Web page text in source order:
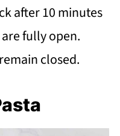
after 10 minutes
fully open.
closed.